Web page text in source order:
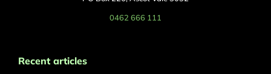
0462 666 111
Recent articles